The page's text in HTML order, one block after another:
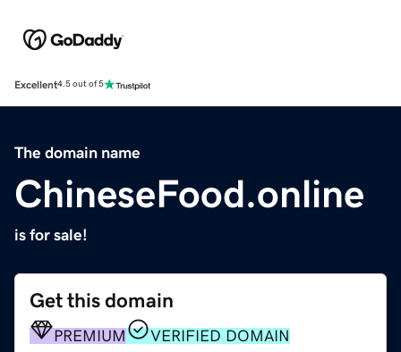
Excellent4.5 out of 5
The domain name
ChineseFood.online
is for sale!
Get this domain
PREMIUM VERIFIED DOMAIN